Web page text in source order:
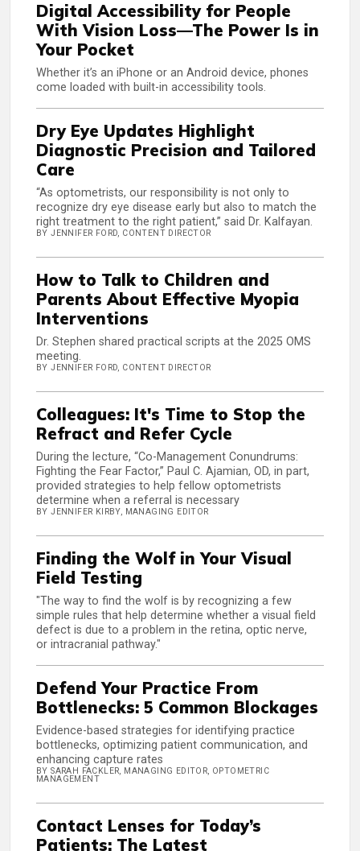
Digital Accessibility for People
With Vision Loss—The Power Is in
Your Pocket
Whether it’s an iPhone or an Android device, phones
come loaded with built-in accessibility tools.
Dry Eye Updates Highlight
Diagnostic Precision and Tailored
Care
“As optometrists, our responsibility is not only to
recognize dry eye disease early but also to match the
right treatment to the right patient,” said Dr. Kalfayan.
BY JENNIFER FORD, CONTENT DIRECTOR
How to Talk to Children and
Parents About Effective Myopia
Interventions
Dr. Stephen shared practical scripts at the 2025 OMS
meeting.
BY JENNIFER FORD, CONTENT DIRECTOR
Colleagues: It's Time to Stop the
Refract and Refer Cycle
During the lecture, “Co-Management Conundrums:
Fighting the Fear Factor,” Paul C. Ajamian, OD, in part,
provided strategies to help fellow optometrists
determine when a referral is necessary
BY JENNIFER KIRBY, MANAGING EDITOR
Finding the Wolf in Your Visual
Field Testing
"The way to find the wolf is by recognizing a few
simple rules that help determine whether a visual field
defect is due to a problem in the retina, optic nerve,
or intracranial pathway."
Defend Your Practice From
Bottlenecks: 5 Common Blockages
Evidence-based strategies for identifying practice
bottlenecks, optimizing patient communication, and
enhancing capture rates
BY SARAH FACKLER, MANAGING EDITOR, OPTOMETRIC
MANAGEMENT
Contact Lenses for Today’s
Patients: The Latest